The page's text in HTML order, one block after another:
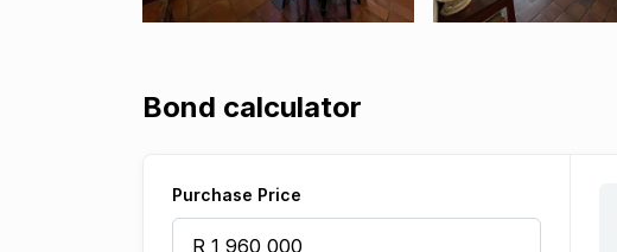
Bond calculator
Purchase Price